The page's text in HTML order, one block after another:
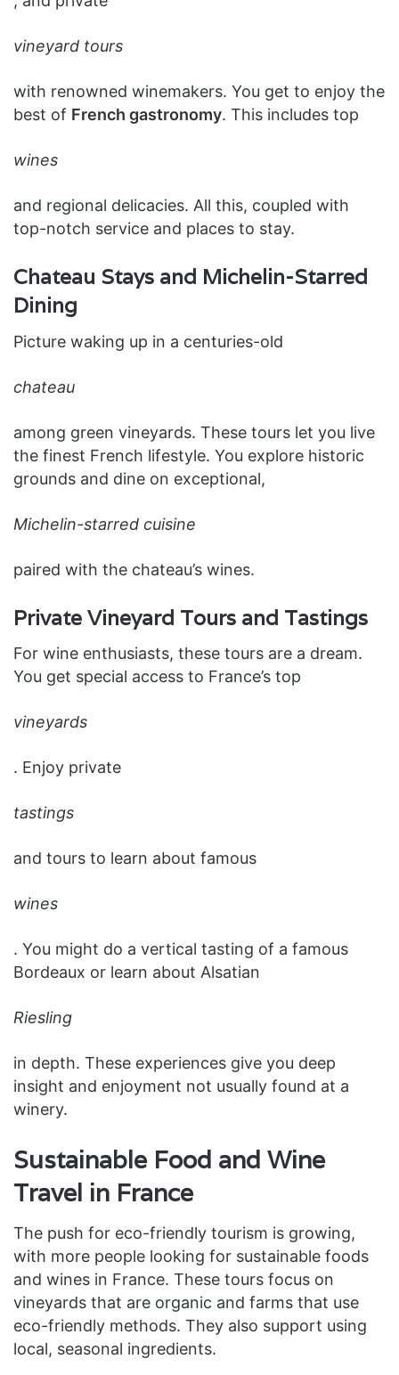
vineyard tours
with renowned winemakers. You get to enjoy the
best of French gastronomy. This includes top
wines
and regional delicacies. All this, coupled with
top-notch service and places to stay.
Chateau Stays and Michelin-Starred
Dining
Picture waking up in a centuries-old
chateau
among green vineyards. These tours let you live
the finest French lifestyle. You explore historic
grounds and dine on exceptional,
Michelin-starred cuisine
paired with the chateau’s wines.
Private Vineyard Tours and Tastings
For wine enthusiasts, these tours are a dream.
You get special access to France’s top
vineyards
. Enjoy private
tastings
and tours to learn about famous
wines
. You might do a vertical tasting of a famous
Bordeaux or learn about Alsatian
Riesling
in depth. These experiences give you deep
insight and enjoyment not usually found at a
winery.
Sustainable Food and Wine
Travel in France
The push for eco-friendly tourism is growing,
with more people looking for sustainable foods
and wines in France. These tours focus on
vineyards that are organic and farms that use
eco-friendly methods. They also support using
local, seasonal ingredients.